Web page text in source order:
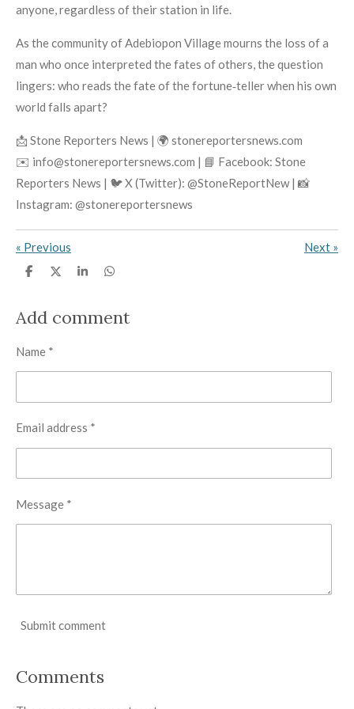
anyone, regardless of their station in life.
As the community of Adebiopon Village mourns the loss of a
man who once interpreted the fates of others, the question
lingers: who reads the fate of the fortune‑teller when his own
world falls apart?
📩 Stone Reporters News | 🌍 stonereportersnews.com
✉️ info@stonereportersnews.com | 📘 Facebook: Stone
Reporters News | 🐦 X (Twitter): @StoneReportNew | 📸
Instagram: @stonereportersnews
« Previous Next »
S
e
S
e
S
e
S
e
Add comment
Name *
Email address *
Message *
Submit comment
Comments